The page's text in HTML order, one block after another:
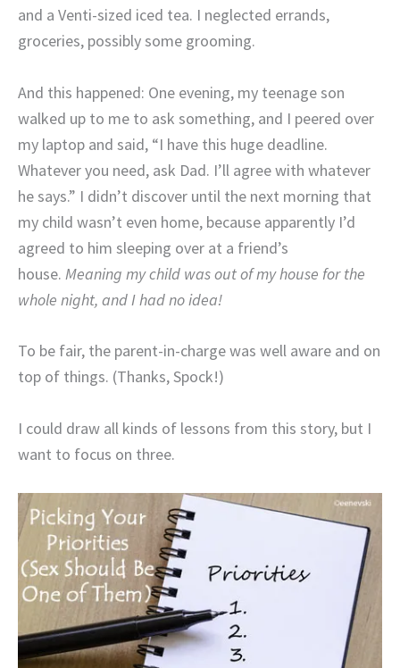
and a Venti-sized iced tea. I neglected errands,
groceries, possibly some grooming.
And this happened: One evening, my teenage son
walked up to me to ask something, and I peered over
my laptop and said, “I have this huge deadline.
Whatever you need, ask Dad. I’ll agree with whatever
he says.” I didn’t discover until the next morning that
my child wasn’t even home, because apparently I’d
agreed to him sleeping over at a friend’s
house. Meaning my child was out of my house for the
whole night, and I had no idea!
To be fair, the parent-in-charge was well aware and on
top of things. (Thanks, Spock!)
I could draw all kinds of lessons from this story, but I
want to focus on three.